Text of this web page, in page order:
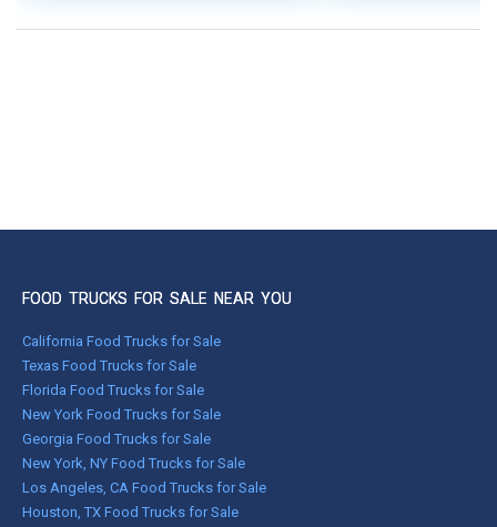
FOOD TRUCKS FOR SALE NEAR YOU
California Food Trucks for Sale
Texas Food Trucks for Sale
Florida Food Trucks for Sale
New York Food Trucks for Sale
Georgia Food Trucks for Sale
New York, NY Food Trucks for Sale
Los Angeles, CA Food Trucks for Sale
Houston, TX Food Trucks for Sale